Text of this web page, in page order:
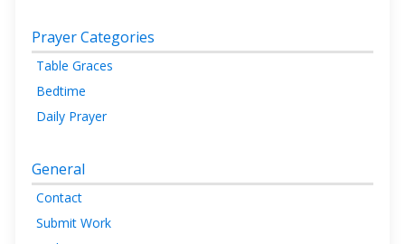
Prayer Categories
Table Graces
Bedtime
Daily Prayer
General
Contact
Submit Work